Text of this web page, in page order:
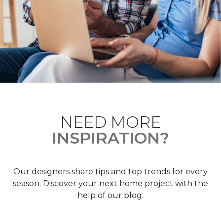
NEED MORE
INSPIRATION?
Our designers share tips and top trends for every
season. Discover your next home project with the
help of our blog.